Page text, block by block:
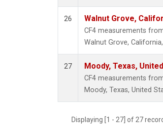
26 Walnut Grove,
CF4 measurements
Walnut Grove,
27 Moody, Texas,
CF4 measurements
Moody, Texas, United
Displaying [1 - 27] of 27